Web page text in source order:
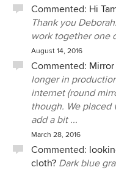
Commented: Hi
Thank you
work together one
August 14, 2016
Commented: Mirror
longer in
internet (round
though. We
add a bit ...
March 28, 2016
Commented:
cloth? Dark blue